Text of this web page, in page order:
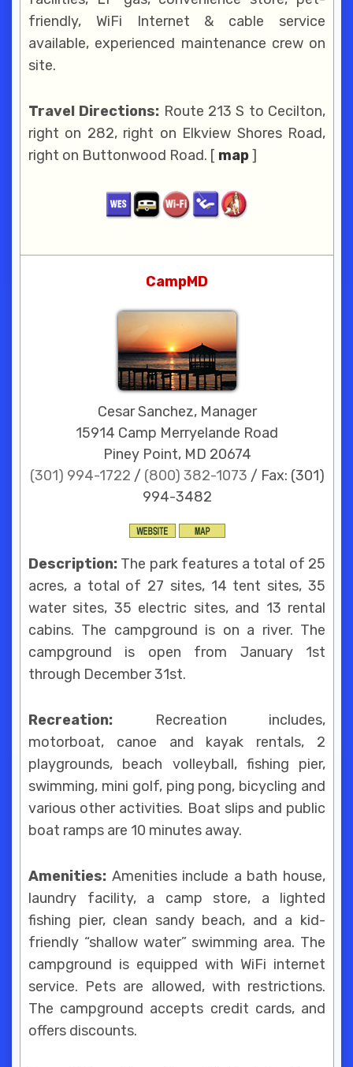
friendly, WiFi Internet & cable service
available, experienced maintenance crew on
site.
Travel Directions: Route 213 S to Cecilton,
right on 282, right on Elkview Shores Road,
right on Buttonwood Road. [ map]
CampMD
Cesar Sanchez, Manager
15914 Camp Merryelande Road
Piney Point, MD 20674
(301) 994-1722 / (800) 382-1073 / Fax: (301)
994-3482
Description: The park features a total of 25
acres, a total of 27 sites, 14 tent sites, 35
water sites, 35 electric sites, and 13 rental
cabins. The campground is on a river. The
campground is open from January 1st
through December 31st.
Recreation: Recreation includes,
motorboat, canoe and kayak rentals, 2
playgrounds, beach volleyball, fishing pier,
swimming, mini golf, ping pong, bicycling and
various other activities. Boat slips and public
boat ramps are 10 minutes away.
Amenities: Amenities include a bath house,
laundry facility, a camp store, a lighted
fishing pier, clean sandy beach, and a kid-
friendly “shallow water” swimming area. The
campground is equipped with WiFi internet
service. Pets are allowed, with restrictions.
The campground accepts credit cards, and
offers discounts.